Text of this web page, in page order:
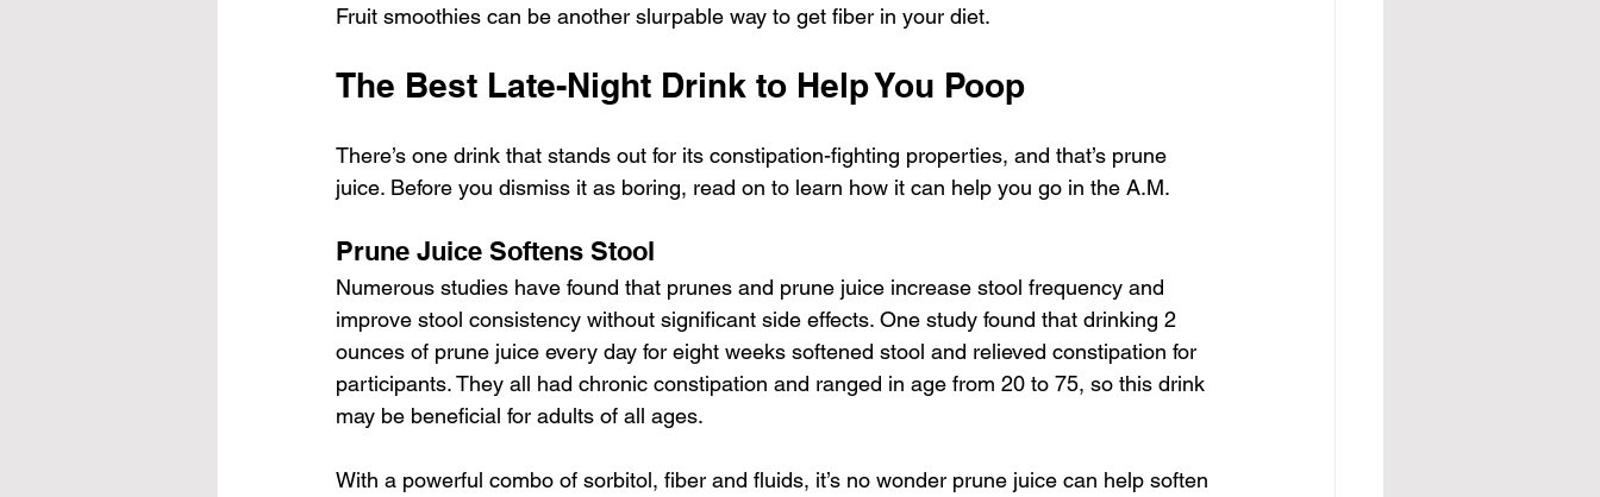
Fruit smoothies can be another slurpable way to get fiber in your diet.
The Best Late-Night Drink to Help You Poop
There’s one drink that stands out for its constipation-fighting properties, and that’s prune
juice. Before you dismiss it as boring, read on to learn how it can help you go in the A.M.
Prune Juice Softens Stool
Numerous studies have found that prunes and prune juice increase stool frequency and
improve stool consistency without significant side effects. One study found that drinking 2
ounces of prune juice every day for eight weeks softened stool and relieved constipation for
participants. They all had chronic constipation and ranged in age from 20 to 75, so this drink
may be beneficial for adults of all ages.
With a powerful combo of sorbitol, fiber and fluids, it’s no wonder prune juice can help soften